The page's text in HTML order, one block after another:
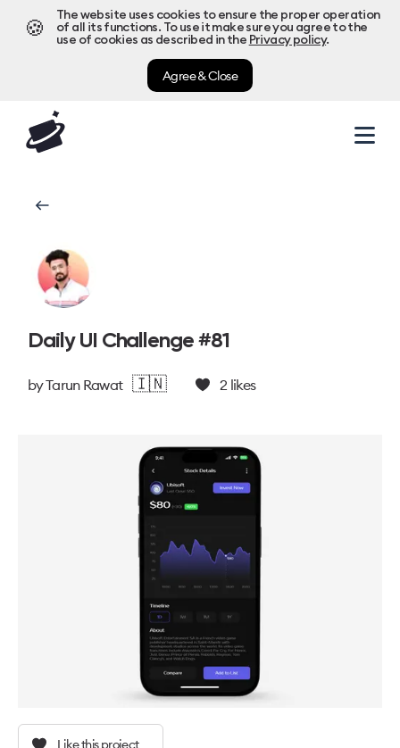
🍪
The website uses cookies to ensure the proper operation
of all its functions. To use it make sure you agree to the
use of cookies as described in the Privacy policy.
Agree & Close
Daily UI Challenge #81
byTarun Rawat 🇮🇳 2likes
Like this project